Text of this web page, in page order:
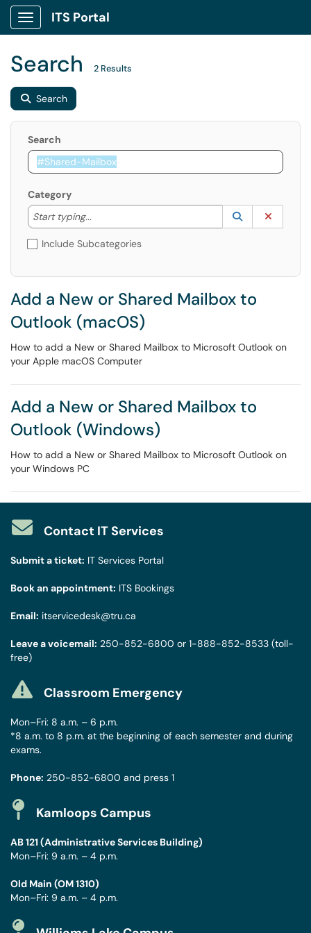
Show Applications Menu
ITS Portal
Search 2 Results
Search
Search
Category
Start typing...
Start typing to lookup. Use the UP and DOWN
Lookup
(opens in a
Include Subcategories
Add a New or Shared Mailbox to
Outlook (macOS)
How to add a New or Shared Mailbox to Microsoft Outlook on
your Apple macOS Computer
Add a New or Shared Mailbox to
Outlook (Windows)
How to add a New or Shared Mailbox to Microsoft Outlook on
your Windows PC
Contact IT Services
Submit a ticket: IT Services Portal
Book an appointment: ITS Bookings
Email: itservicedesk@tru.ca
Leave a voicemail: 250-852-6800 or 1-888-852-8533 (toll-
free)
Classroom Emergency
Mon–Fri: 8 a.m. – 6 p.m.
*8 a.m. to 8 p.m. at the beginning of each semester and during
exams.
Phone: 250-852-6800 and press 1
Kamloops Campus
AB 121 (Administrative Services Building)
Mon–Fri: 9 a.m. – 4 p.m.
Old Main (OM 1310)
Mon–Fri: 9 a.m. – 4 p.m.